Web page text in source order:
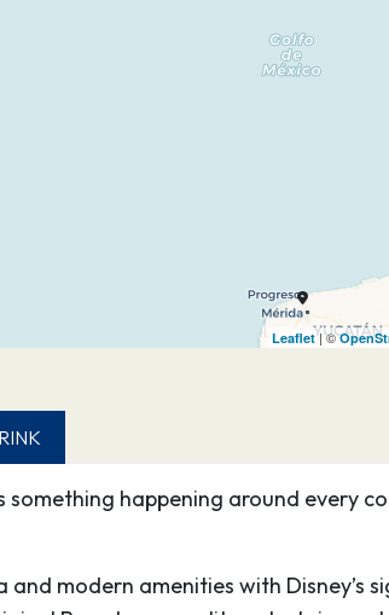
Leaflet| ©
something happening around every
modern amenities with Disney’s